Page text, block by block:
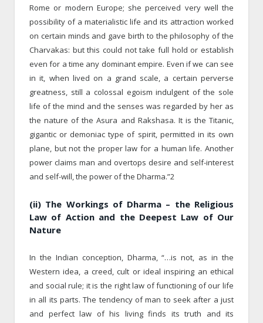
Rome or modern Europe; she perceived very well the
possibility of a materialistic life and its attraction worked
on certain minds and gave birth to the philosophy of the
Charvakas: but this could not take full hold or establish
even for a time any dominant empire. Even if we can see
in it, when lived on a grand scale, a certain perverse
greatness, still a colossal egoism indulgent of the sole
life of the mind and the senses was regarded by her as
the nature of the Asura and Rakshasa. It is the Titanic,
gigantic or demoniac type of spirit, permitted in its own
plane, but not the proper law for a human life. Another
power claims man and overtops desire and self-interest
and self-will, the power of the Dharma.”2
(ii) The Workings of Dharma – the Religious
Law of Action and the Deepest Law of Our
Nature
In the Indian conception, Dharma, “…is not, as in the
Western idea, a creed, cult or ideal inspiring an ethical
and social rule; it is the right law of functioning of our life
in all its parts. The tendency of man to seek after a just
and perfect law of his living finds its truth and its